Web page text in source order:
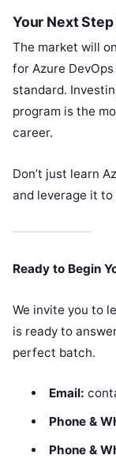
Your Next
The market will
for Azure
standard.
program is the
career.
Don’t just learn
and leverage it to
Ready to Begin
We invite you to
is ready to
perfect batch.
Email:
Phone &
Phone &